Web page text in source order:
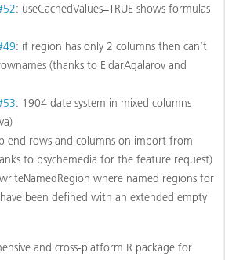
: useCachedValues=TRUE shows formulas
: if region has only 2 columns then can’t
(thanks to EldarAgalarov and
: 1904 date system in mixed columns
end rows and columns on import from
to psychemedia for the feature request)
where named regions for
been defined with an extended empty
and cross-platform R package for